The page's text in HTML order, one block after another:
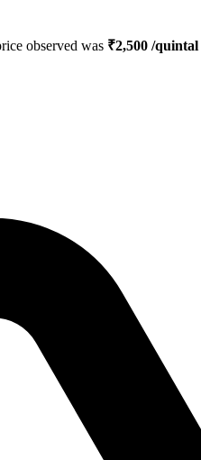
observed was ₹2,500 /quintal